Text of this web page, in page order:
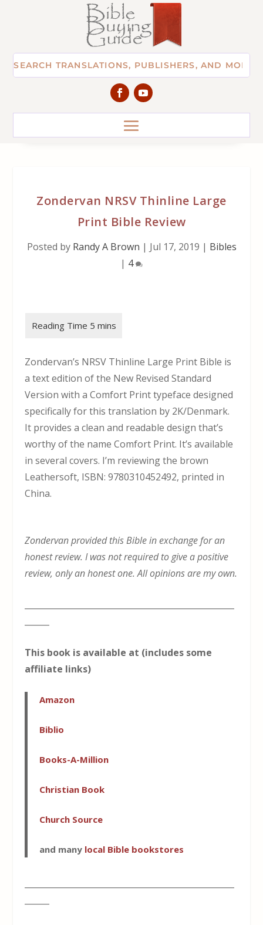
Zondervan NRSV Thinline Large
Print Bible Review
Posted by Randy A Brown | Jul 17, 2019 | Bibles
| 4
Zondervan’s NRSV Thinline Large Print Bible is
a text edition of the New Revised Standard
Version with a Comfort Print typeface designed
specifically for this translation by 2K/Denmark.
It provides a clean and readable design that’s
worthy of the name Comfort Print. It’s available
in several covers. I’m reviewing the brown
Leathersoft, ISBN: 9780310452492, printed in
China.
Zondervan provided this Bible in exchange for an
honest review. I was not required to give a positive
review, only an honest one. All opinions are my own.
This book is available at (includes some
affiliate links)
Amazon
Biblio
Books-A-Million
Christian Book
Church Source
and many local Bible bookstores